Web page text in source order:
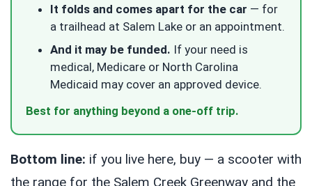
It folds and comes apart for the car — for
a trailhead at Salem Lake or an appointment.
And it may be funded. If your need is
medical, Medicare or North Carolina
Medicaid may cover an approved device.
Best for anything beyond a one-off trip.
Bottom line: if you live here, buy — a scooter with
the range for the Salem Creek Greenway and the